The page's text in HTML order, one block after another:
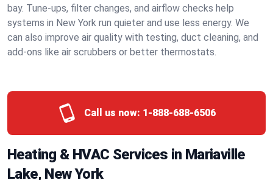
bay. Tune-ups, filter changes, and airflow checks help
systems in New York run quieter and use less energy. We
can also improve air quality with testing, duct cleaning, and
add-ons like air scrubbers or better thermostats.
Call us now: 1-888-688-6506
Heating & HVAC Services in Mariaville
Lake, New York